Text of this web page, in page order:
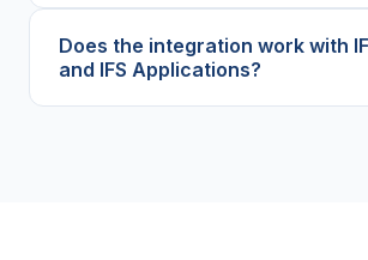
Does the integration work with
and IFS Applications?